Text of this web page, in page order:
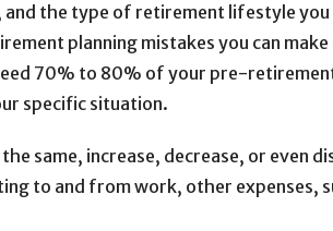
the type of retirement lifestyle
planning mistakes you can
70% to 80% of your pre-
specific situation.
same, increase, decrease, or even
to and from work, other expenses,